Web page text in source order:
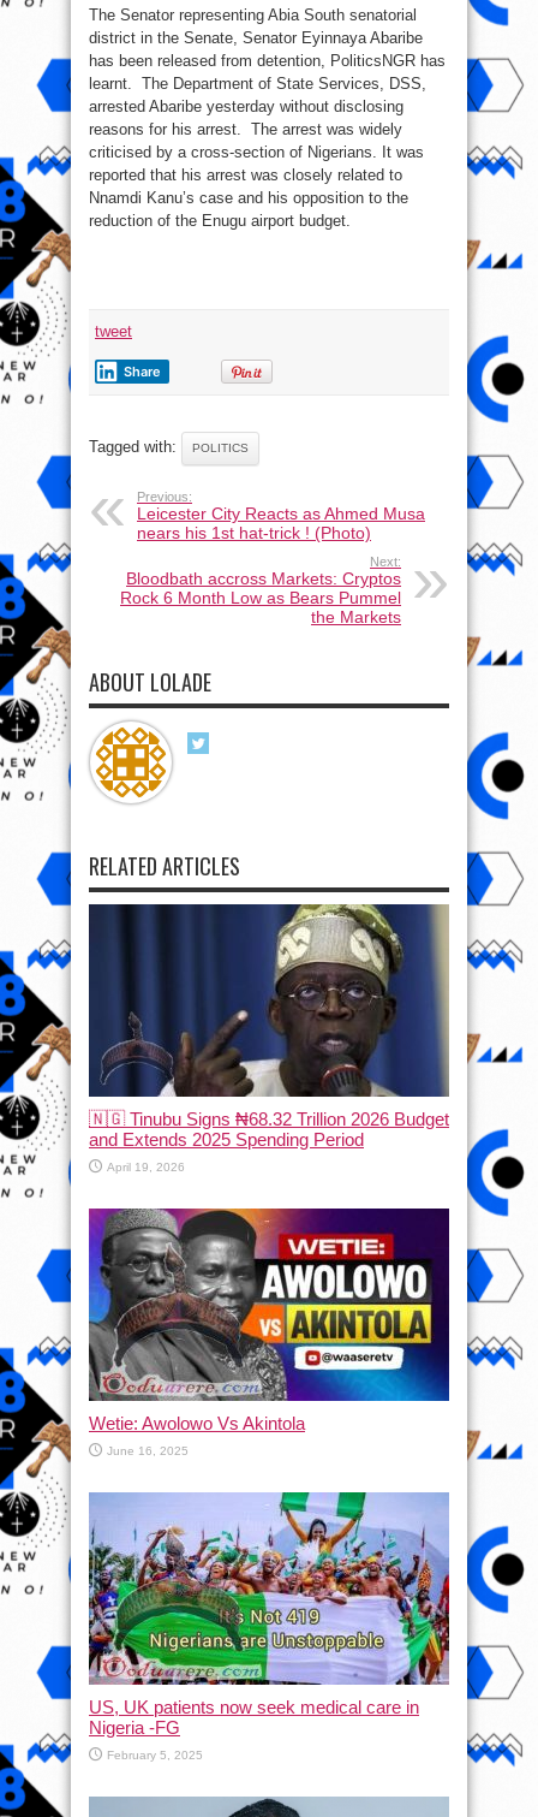
Senator
From
Detention
The Senator representing Abia South senatorial
district in the Senate, Senator Eyinnaya Abaribe
has been released from detention, PoliticsNGR has
learnt. The Department of State Services, DSS,
arrested Abaribe yesterday without disclosing
reasons for his arrest. The arrest was widely
criticised by a cross-section of Nigerians. It was
reported that his arrest was closely related to
Nnamdi Kanu’s case and his opposition to the
reduction of the Enugu airport budget.
tweet
Share
Tagged with: POLITICS
Previous:
Leicester City Reacts as Ahmed Musa
nears his 1st hat-trick ! (Photo)
Next:
Bloodbath accross Markets: Cryptos
Rock 6 Month Low as Bears Pummel
the Markets
ABOUT LOLADE
RELATED ARTICLES
🇳🇬 Tinubu Signs ₦68.32 Trillion 2026 Budget
and Extends 2025 Spending Period
April 19, 2026
Wetie: Awolowo Vs Akintola
June 16, 2025
US, UK patients now seek medical care in
Nigeria -FG
February 5, 2025